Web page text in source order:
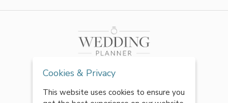
Cookies & Privacy
This website uses cookies to ensure you